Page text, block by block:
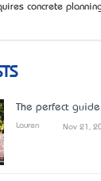
concrete
The perfect
Lauren Nov 21,